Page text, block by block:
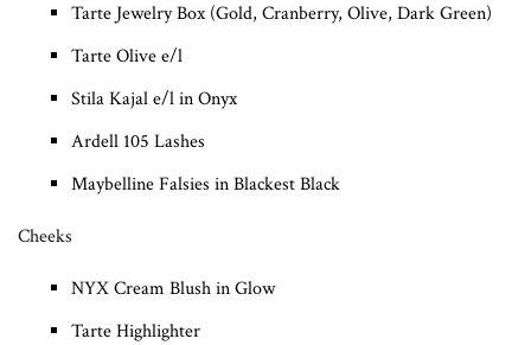
Tarte Jewelry Box (Gold, Cranberry, Olive, Dark Green)
Tarte Olive e/l
Stila Kajal e/l in Onyx
Ardell 105 Lashes
Maybelline Falsies in Blackest Black
Cheeks
NYX Cream Blush in Glow
Tarte Highlighter